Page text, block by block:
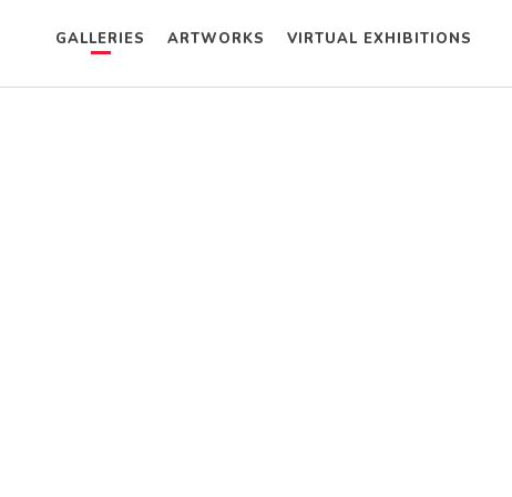
GALLERIES ARTWORKS VIRTUAL EXHIBITIONS